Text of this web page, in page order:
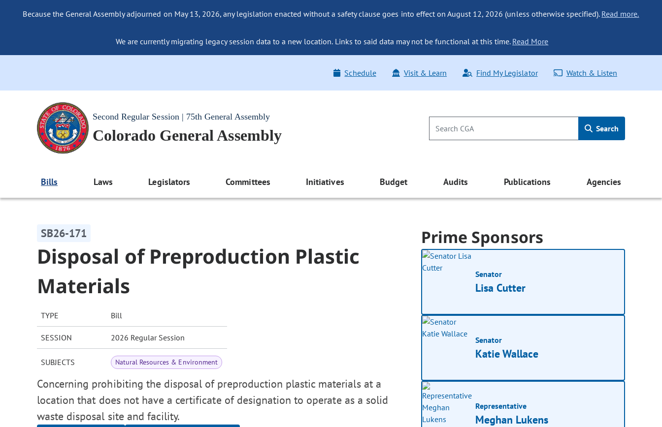
Because the General Assembly adjourned on May 13, 2026, any legislation enacted without a safety clause goes into effect on August 12, 2026 (unless otherwise specified). Read more.
We are currently migrating legacy session data to a new location. Links to said data may not be functional at this time. Read More
Schedule Visit & Learn Find My Legislator Watch & Listen
Second Regular Session | 75th General Assembly
Colorado General Assembly Search
Bills Laws Legislators Committees Initiatives Budget Audits Publications Agencies
SB26-171
Disposal of Preproduction Plastic
Materials
TYPE Bill
SESSION 2026 Regular Session
SUBJECTS Natural Resources & Environment
Concerning prohibiting the disposal of preproduction plastic materials at a
location that does not have a certificate of designation to operate as a solid
waste disposal site and facility.
Prime Sponsors
Senator
Lisa Cutter
Senator
Katie Wallace
Representative
Meghan Lukens